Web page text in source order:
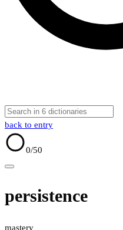
back to entry
0/50
persistence
mastery